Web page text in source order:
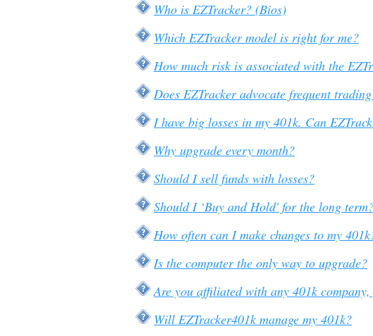
Who is EZTracker? (Bios)
Which EZTracker model is right for me?
How much risk is associated with the
Does EZTracker advocate frequent
I have big losses in my 401k. Can
Why upgrade every month?
Should I sell funds with losses?
Should I ‘Buy and Hold' for the long
How often can I make changes to my
Is the computer the only way to upgrade?
Are you affiliated with any 401k
Will EZTracker401k manage my 401k?